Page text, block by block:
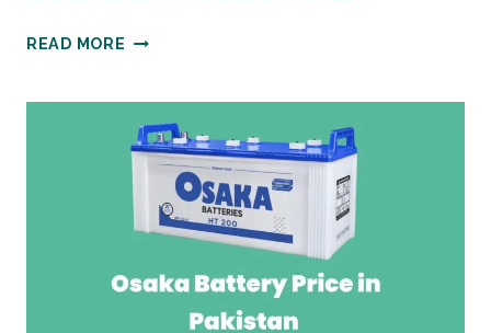
READ MORE AGS
PAKISTAN
| LATEST
2026
GUIDE